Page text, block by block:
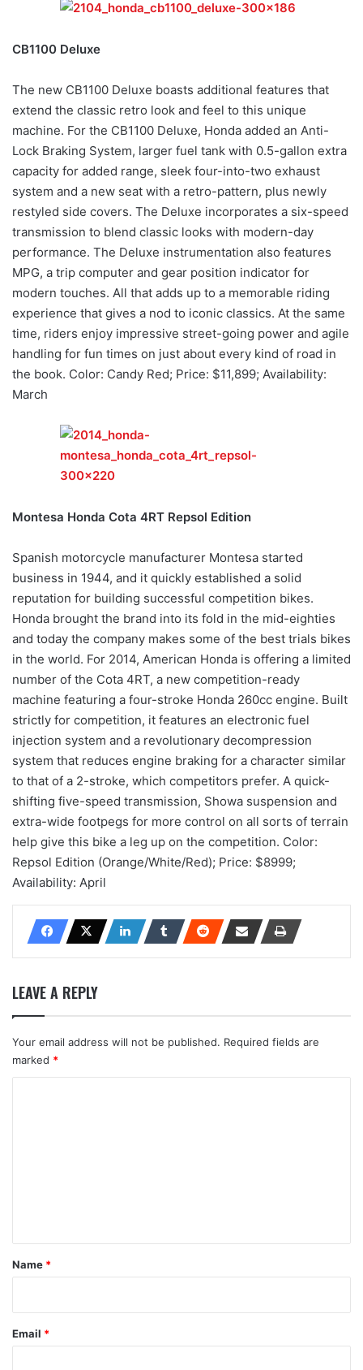
CB1100 Deluxe
The new CB1100 Deluxe boasts additional features that
extend the classic retro look and feel to this unique
machine. For the CB1100 Deluxe, Honda added an Anti-
Lock Braking System, larger fuel tank with 0.5-gallon extra
capacity for added range, sleek four-into-two exhaust
system and a new seat with a retro-pattern, plus newly
restyled side covers. The Deluxe incorporates a six-speed
transmission to blend classic looks with modern-day
performance. The Deluxe instrumentation also features
MPG, a trip computer and gear position indicator for
modern touches. All that adds up to a memorable riding
experience that gives a nod to iconic classics. At the same
time, riders enjoy impressive street-going power and agile
handling for fun times on just about every kind of road in
the book. Color: Candy Red; Price: $11,899; Availability:
March
Montesa Honda Cota 4RT Repsol Edition
Spanish motorcycle manufacturer Montesa started
business in 1944, and it quickly established a solid
reputation for building successful competition bikes.
Honda brought the brand into its fold in the mid-eighties
and today the company makes some of the best trials bikes
in the world. For 2014, American Honda is offering a limited
number of the Cota 4RT, a new competition-ready
machine featuring a four-stroke Honda 260cc engine. Built
strictly for competition, it features an electronic fuel
injection system and a revolutionary decompression
system that reduces engine braking for a character similar
to that of a 2-stroke, which competitors prefer. A quick-
shifting five-speed transmission, Showa suspension and
extra-wide footpegs for more control on all sorts of terrain
help give this bike a leg up on the competition. Color:
Repsol Edition (Orange/White/Red); Price: $8999;
Availability: April
LEAVE A REPLY
Your email address will not be published. Required fields are
marked *
*
Name *
Email *